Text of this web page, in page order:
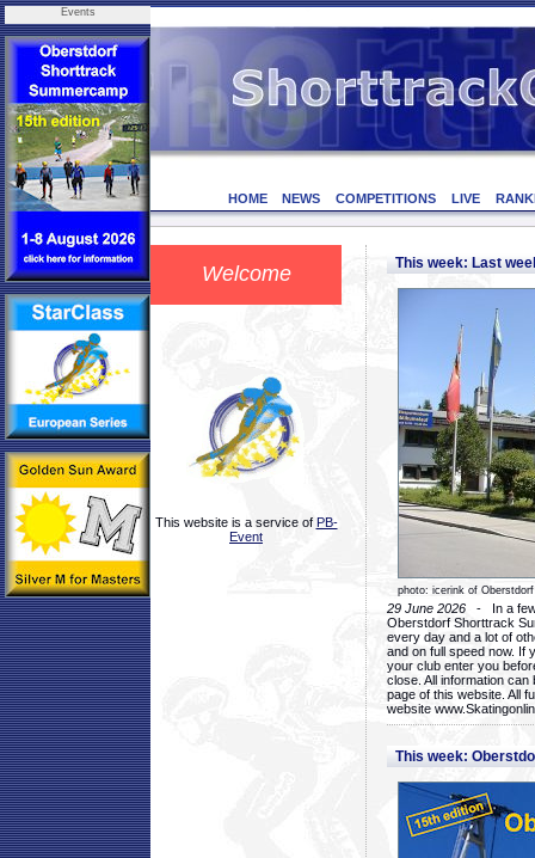
Events
HOME NEWS COMPETITIONS LIVE
Welcome
This website is a service of PB-
Event
This week: Last
photo: icerink of Oberstdorf
29 June 2026 - In a few
Oberstdorf Shorttrack
every day and a lot of
and on full speed now. If
your club enter you
close. All information
page of this website. All
website
This week: